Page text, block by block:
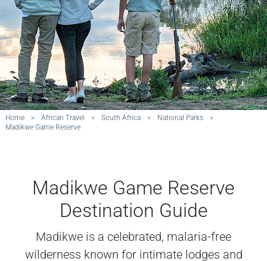
Home > African Travel > South Africa > National Parks
>
Madikwe Game Reserve
Madikwe Game Reserve
Destination Guide
Madikwe is a celebrated, malaria-free
wilderness known for intimate lodges and